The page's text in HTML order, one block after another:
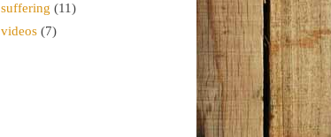
suffering (11)
videos (7)